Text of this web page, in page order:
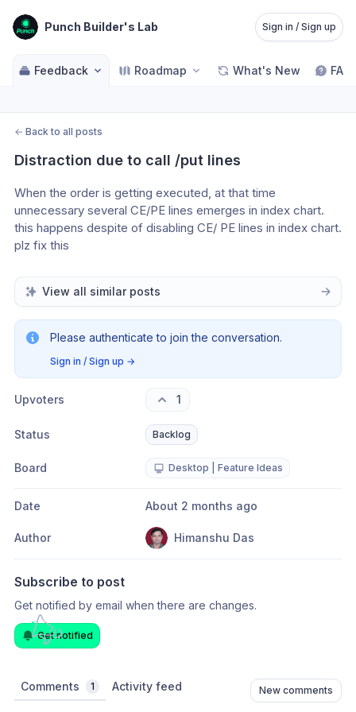
Punch Builder's Lab Sign in / Sign up
Feedback Roadmap What's New FAQ
← Back to all posts
Distraction due to call /put lines
When the order is getting executed, at that time
unnecessary several CE/PE lines emerges in index chart.
this happens despite of disabling CE/ PE lines in index chart.
plz fix this
View all similar posts
Please authenticate to join the conversation.
Sign in / Sign up →
Upvoters 1
Status Backlog
Board Desktop | Feature Ideas
Date About 2 months ago
Author Himanshu Das
Subscribe to post
Get notified by email when there are changes.
Get notified
Comments 1 Activity feed New comments